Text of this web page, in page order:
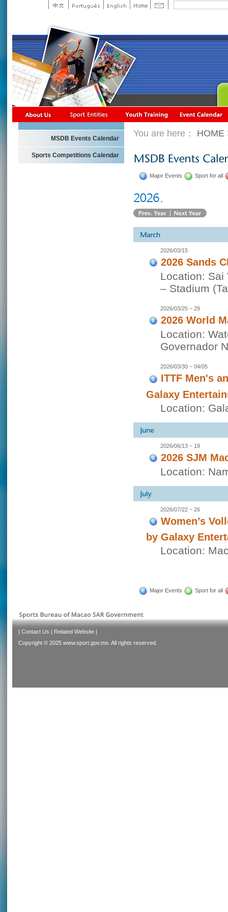
MSDB Events Calendar
Sports Competitions Calendar
You are here： HOME
Major Events Sport for all
2026/03/15
2026 Sands
Location: Sai
– Stadium
2026/03/25 ~ 29
2026 World
Location:
Governador
2026/03/30 ~ 04/05
ITTF Men's
Galaxy
Location:
2026/06/13 ~ 19
2026 SJM
Location:
2026/07/22 ~ 26
Women’s
by Galaxy
Location:
Major Events Sport for all
| Contact Us | Related Website |
Copyright © 2025 www.sport.gov.mo. All rights reserved.